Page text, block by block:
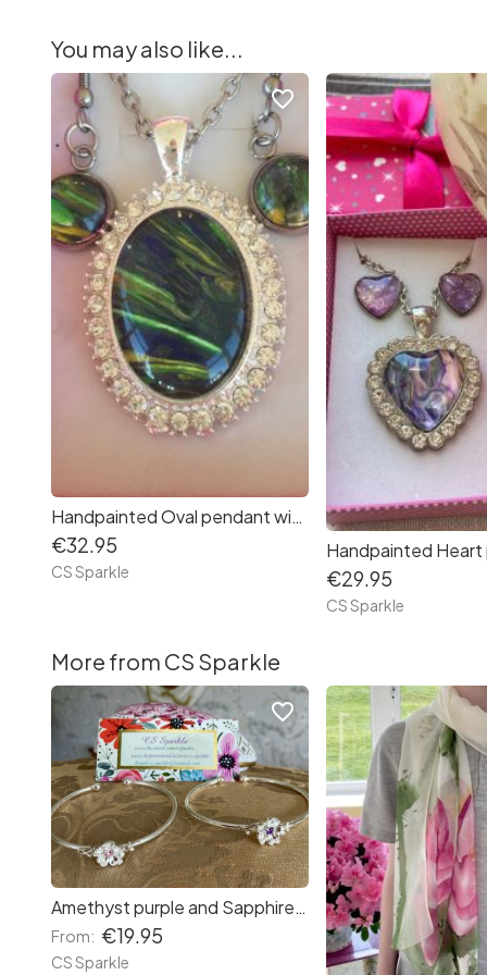
You may also like...
Handpainted Oval pendant with matching earrings
€32.95
CS Sparkle
favorite_border
€29.95
CS Sparkle
More from CS Sparkle
Amethyst purple and Sapphire pink adjustable flower bangle bracelet from CS Sparkle
From: €19.95
CS Sparkle
favorite_border